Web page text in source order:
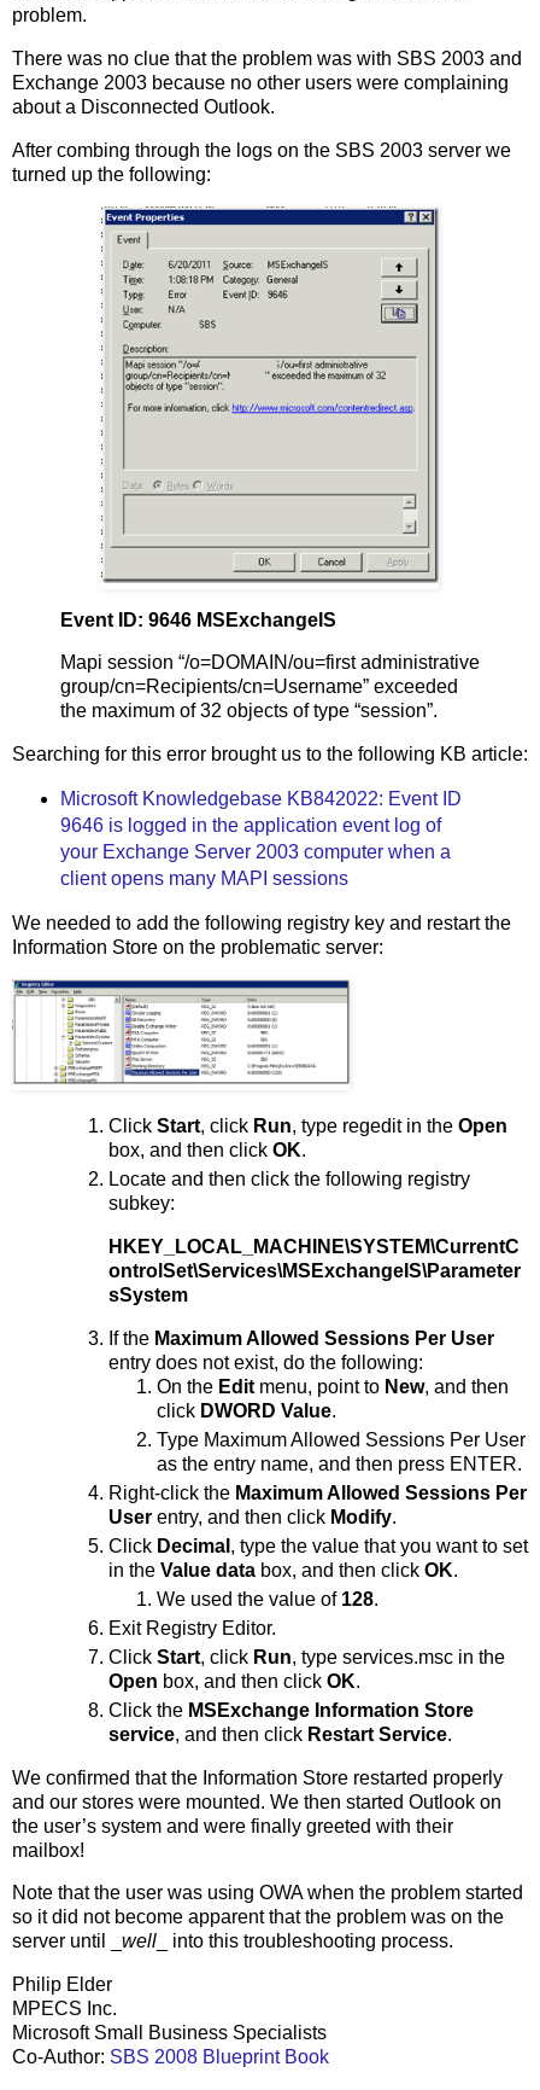
problem.
There was no clue that the problem was with SBS 2003 and
Exchange 2003 because no other users were complaining
about a Disconnected Outlook.
After combing through the logs on the SBS 2003 server we
turned up the following:
Event ID: 9646 MSExchangeIS
Mapi session “/o=DOMAIN/ou=first administrative
group/cn=Recipients/cn=Username” exceeded
the maximum of 32 objects of type “session”.
Searching for this error brought us to the following KB article:
Microsoft Knowledgebase KB842022: Event ID
9646 is logged in the application event log of
your Exchange Server 2003 computer when a
client opens many MAPI sessions
We needed to add the following registry key and restart the
Information Store on the problematic server:
Click Start, click Run, type regedit in the Open
box, and then click OK.
Locate and then click the following registry
subkey:
HKEY_LOCAL_MACHINE\SYSTEM\CurrentC
ontrolSet\Services\MSExchangeIS\Parameter
sSystem
If the Maximum Allowed Sessions Per User
entry does not exist, do the following:
On the Edit menu, point to New, and then
click DWORD Value.
Type Maximum Allowed Sessions Per User
as the entry name, and then press ENTER.
Right-click the Maximum Allowed Sessions Per
User entry, and then click Modify.
Click Decimal , type the value that you want to set
in the Value data box, and then click OK.
We used the value of 128.
Exit Registry Editor.
Click Start, click Run, type services.msc in the
Open box, and then click OK.
Click the MSExchange Information Store
service, and then click Restart Service.
We confirmed that the Information Store restarted properly
and our stores were mounted. We then started Outlook on
the user’s system and were finally greeted with their
mailbox!
Note that the user was using OWA when the problem started
so it did not become apparent that the problem was on the
server until _ well _ into this troubleshooting process.
Philip Elder
MPECS Inc.
Microsoft Small Business Specialists
Co-Author: SBS 2008 Blueprint Book